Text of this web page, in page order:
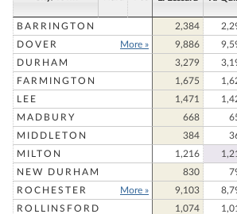
BARRINGTON
2,384
DOVER
More » 9,886
DURHAM
3,279
FARMINGTON
1,675
LEE
1,471
MADBURY
668
MIDDLETON
384
MILTON
1,216
NEW DURHAM
830
ROCHESTER
More » 9,103
ROLLINSFORD
1,074